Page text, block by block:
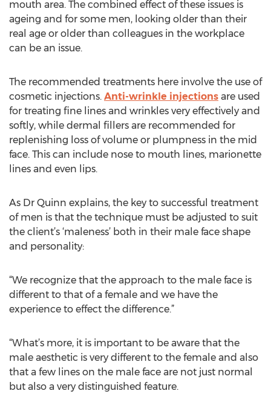
mouth area. The combined effect of these issues is
ageing and for some men, looking older than their
real age or older than colleagues in the workplace
can be an issue.
The recommended treatments here involve the use of
cosmetic injections. Anti-wrinkle injections are used
for treating fine lines and wrinkles very effectively and
softly, while dermal fillers are recommended for
replenishing loss of volume or plumpness in the mid
face. This can include nose to mouth lines, marionette
lines and even lips.
As Dr Quinn explains, the key to successful treatment
of men is that the technique must be adjusted to suit
the client’s ‘maleness’ both in their male face shape
and personality:
“We recognize that the approach to the male face is
different to that of a female and we have the
experience to effect the difference.”
“What’s more, it is important to be aware that the
male aesthetic is very different to the female and also
that a few lines on the male face are not just normal
but also a very distinguished feature.